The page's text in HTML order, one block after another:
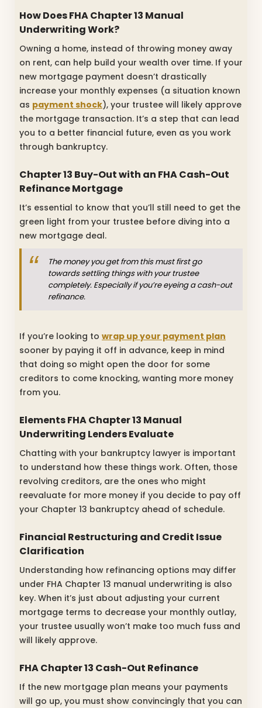
How Does FHA Chapter 13 Manual
Underwriting Work?
Owning a home, instead of throwing money away
on rent, can help build your wealth over time. If your
new mortgage payment doesn’t drastically
increase your monthly expenses (a situation known
as payment shock), your trustee will likely approve
the mortgage transaction. It’s a step that can lead
you to a better financial future, even as you work
through bankruptcy.
Chapter 13 Buy-Out with an FHA Cash-Out
Refinance Mortgage
It’s essential to know that you’ll still need to get the
green light from your trustee before diving into a
new mortgage deal.
The money you get from this must first go
towards settling things with your trustee
completely. Especially if you’re eyeing a cash-out
refinance.
If you’re looking to wrap up your payment plan
sooner by paying it off in advance, keep in mind
that doing so might open the door for some
creditors to come knocking, wanting more money
from you.
Elements FHA Chapter 13 Manual
Underwriting Lenders Evaluate
Chatting with your bankruptcy lawyer is important
to understand how these things work. Often, those
revolving creditors, are the ones who might
reevaluate for more money if you decide to pay off
your Chapter 13 bankruptcy ahead of schedule.
Financial Restructuring and Credit Issue
Clarification
Understanding how refinancing options may differ
under FHA Chapter 13 manual underwriting is also
key. When it’s just about adjusting your current
mortgage terms to decrease your monthly outlay,
your trustee usually won’t make too much fuss and
will likely approve.
FHA Chapter 13 Cash-Out Refinance
If the new mortgage plan means your payments
will go up, you must show convincingly that you can